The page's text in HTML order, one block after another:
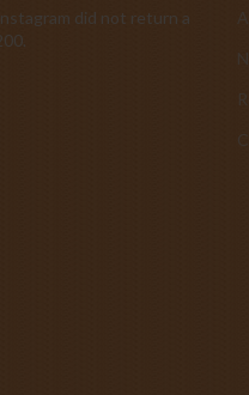
did not return a